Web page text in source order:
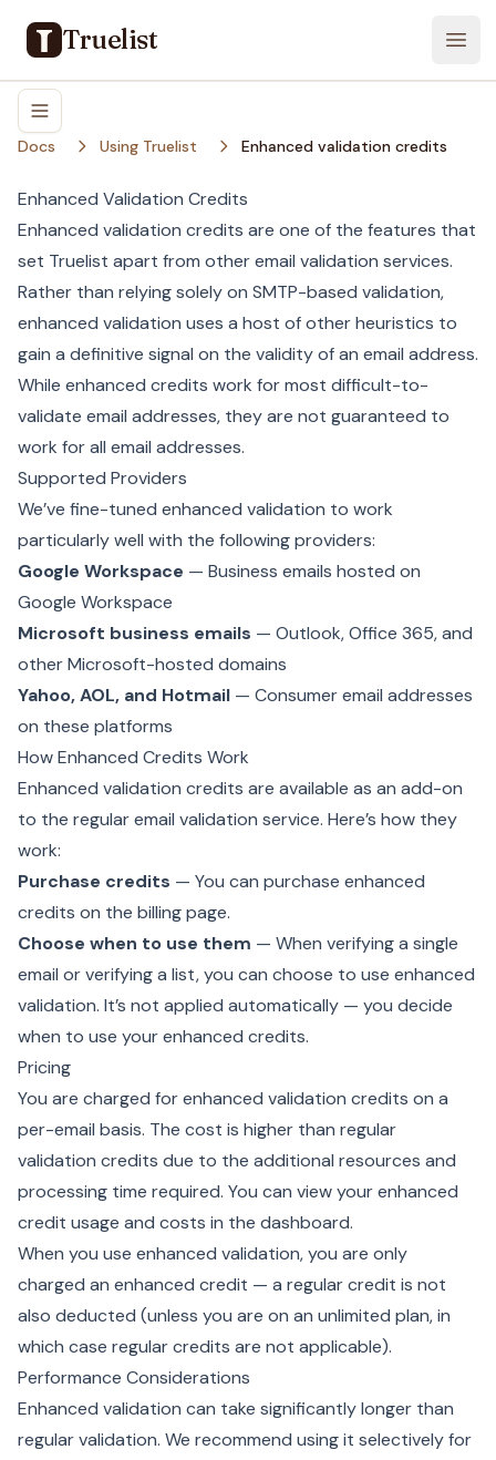
Truelist
Docs Using Truelist Enhanced validation credits
Enhanced Validation Credits
Enhanced validation credits are one of the features that
set Truelist apart from other email validation services.
Rather than relying solely on SMTP-based validation,
enhanced validation uses a host of other heuristics to
gain a definitive signal on the validity of an email address.
While enhanced credits work for most difficult-to-
validate email addresses, they are not guaranteed to
work for all email addresses.
Supported Providers
We’ve fine-tuned enhanced validation to work
particularly well with the following providers:
Google Workspace — Business emails hosted on
Google Workspace
Microsoft business emails — Outlook, Office 365, and
other Microsoft-hosted domains
Yahoo, AOL, and Hotmail — Consumer email addresses
on these platforms
How Enhanced Credits Work
Enhanced validation credits are available as an add-on
to the regular email validation service. Here’s how they
work:
Purchase credits — You can purchase enhanced
credits on the billing page.
Choose when to use them — When verifying a single
email or verifying a list, you can choose to use enhanced
validation. It’s not applied automatically — you decide
when to use your enhanced credits.
Pricing
You are charged for enhanced validation credits on a
per-email basis. The cost is higher than regular
validation credits due to the additional resources and
processing time required. You can view your enhanced
credit usage and costs in the dashboard.
When you use enhanced validation, you are only
charged an enhanced credit — a regular credit is not
also deducted (unless you are on an unlimited plan, in
which case regular credits are not applicable).
Performance Considerations
Enhanced validation can take significantly longer than
regular validation. We recommend using it selectively for